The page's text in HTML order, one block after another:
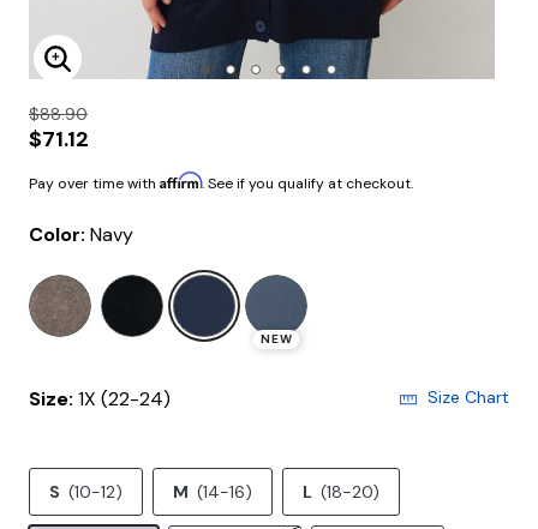
Enlarge Image
$88.90
$71.12
Pay over time with Affirm. See if you qualify at checkout.
Color: Navy
selected
NEW
Size: 1X (22-24) Size Chart
S (10-12) M (14-16) L (18-20)